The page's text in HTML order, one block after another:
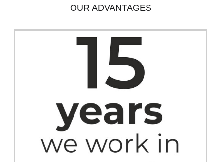
OUR ADVANTAGES